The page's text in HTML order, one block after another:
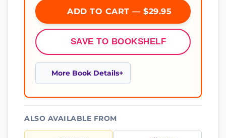
ADD TO CART — $29.95
SAVE TO BOOKSHELF
More Book Details
ALSO AVAILABLE FROM